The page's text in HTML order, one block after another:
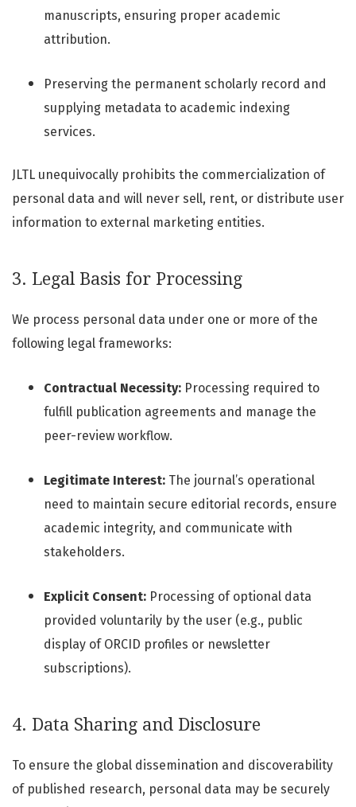
manuscripts, ensuring proper academic
attribution.
Preserving the permanent scholarly record and
supplying metadata to academic indexing
services.
JLTL unequivocally prohibits the commercialization of
personal data and will never sell, rent, or distribute user
information to external marketing entities.
3. Legal Basis for Processing
We process personal data under one or more of the
following legal frameworks:
Contractual Necessity: Processing required to
fulfill publication agreements and manage the
peer-review workflow.
Legitimate Interest: The journal’s operational
need to maintain secure editorial records, ensure
academic integrity, and communicate with
stakeholders.
Explicit Consent: Processing of optional data
provided voluntarily by the user (e.g., public
display of ORCID profiles or newsletter
subscriptions).
4. Data Sharing and Disclosure
To ensure the global dissemination and discoverability
of published research, personal data may be securely